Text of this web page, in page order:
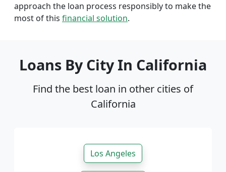
approach the loan process responsibly to make the
most of this financial solution.
Loans By City In California
Find the best loan in other cities of
California
Los Angeles